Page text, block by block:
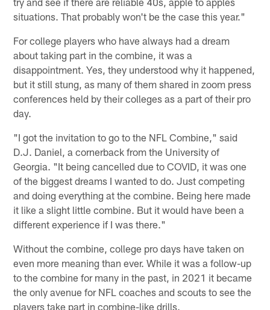
situations. That probably won't be the case this year."
For college players who have always had a dream
about taking part in the combine, it was a
disappointment. Yes, they understood why it happened,
but it still stung, as many of them shared in zoom press
conferences held by their colleges as a part of their pro
day.
"I got the invitation to go to the NFL Combine," said
D.J. Daniel, a cornerback from the University of
Georgia. "It being cancelled due to COVID, it was one
of the biggest dreams I wanted to do. Just competing
and doing everything at the combine. Being here made
it like a slight little combine. But it would have been a
different experience if I was there."
Without the combine, college pro days have taken on
even more meaning than ever. While it was a follow-up
to the combine for many in the past, in 2021 it became
the only avenue for NFL coaches and scouts to see the
players take part in combine-like drills.